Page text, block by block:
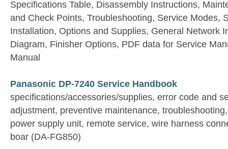
Specifications Table, Disassembly Instructions,
and Check Points, Troubleshooting, Service Modes,
Installation, Options and Supplies, General Network
Diagram, Finisher Options, PDF data for Service
Manual
Panasonic DP-7240 Service Handbook
specifications/accessories/supplies, error code and
adjustment, preventive maintenance,
power supply unit, remote service, wire harness
boar (DA-FG850)